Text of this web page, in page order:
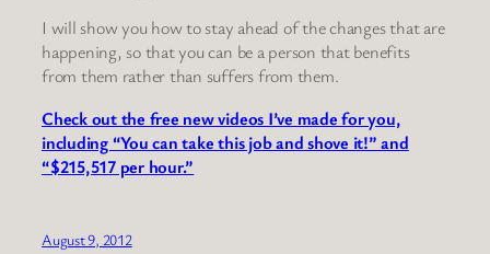
I will show you how to stay ahead of the changes that are
happening, so that you can be a person that benefits
from them rather than suffers from them.
Check out the free new videos I’ve made for you,
including “You can take this job and shove it!” and
“$215,517 per hour.”
August 9, 2012